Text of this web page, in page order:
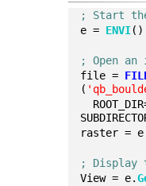
; Start
e = ENVI()
; Open
file =
(
raster =
; Display
View = e.